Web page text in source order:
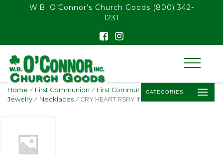
float(29.850746268656714)
W.B. O’Connor’s Church Goods (800) 342-
1231
CATEGORIES
Home / First Communion / First Communion
Jewelry / Necklaces / CRY HEART RSRY IN PEWT BOX